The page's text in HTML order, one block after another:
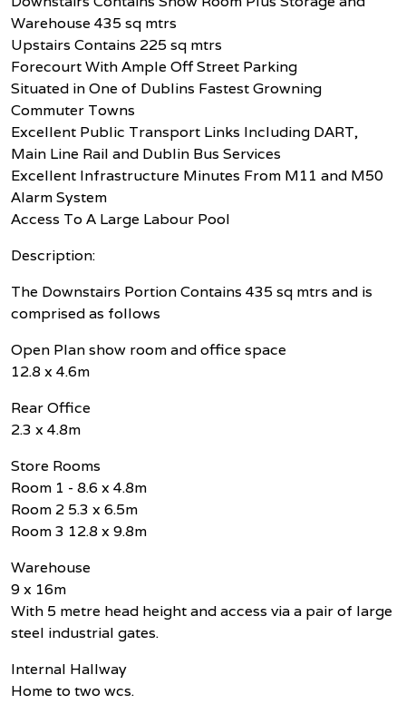
Warehouse 435 sq mtrs
Upstairs Contains 225 sq mtrs
Forecourt With Ample Off Street Parking
Situated in One of Dublins Fastest Growning
Commuter Towns
Excellent Public Transport Links Including DART,
Main Line Rail and Dublin Bus Services
Excellent Infrastructure Minutes From M11 and M50
Alarm System
Access To A Large Labour Pool
Description:
The Downstairs Portion Contains 435 sq mtrs and is
comprised as follows
Open Plan show room and office space
12.8 x 4.6m
Rear Office
2.3 x 4.8m
Store Rooms
Room 1 - 8.6 x 4.8m
Room 2 5.3 x 6.5m
Room 3 12.8 x 9.8m
Warehouse
9 x 16m
With 5 metre head height and access via a pair of large
steel industrial gates.
Internal Hallway
Home to two wcs.